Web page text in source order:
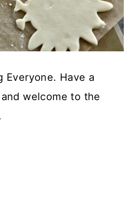
Everyone. Have a
welcome to the